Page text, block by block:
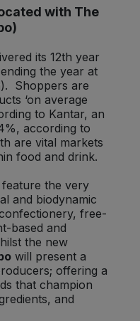
with The
its 12th year
the year at
Shoppers are
‘on average
to Kantar, an
according to
are vital markets
food and drink.
the very
and biodynamic
free-
based and
the new
will present a
offering a
that champion
and